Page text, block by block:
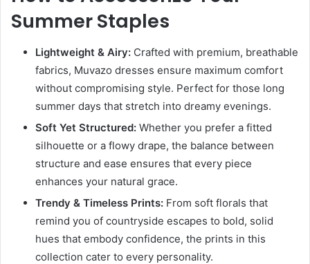
Summer Staples
Lightweight & Airy: Crafted with premium, breathable
fabrics, Muvazo dresses ensure maximum comfort
without compromising style. Perfect for those long
summer days that stretch into dreamy evenings.
Soft Yet Structured: Whether you prefer a fitted
silhouette or a flowy drape, the balance between
structure and ease ensures that every piece
enhances your natural grace.
Trendy & Timeless Prints: From soft florals that
remind you of countryside escapes to bold, solid
hues that embody confidence, the prints in this
collection cater to every personality.